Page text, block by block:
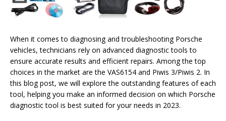
When it comes to diagnosing and troubleshooting Porsche
vehicles, technicians rely on advanced diagnostic tools to
ensure accurate results and efficient repairs. Among the top
choices in the market are the VAS6154 and Piwis 3/Piwis 2. In
this blog post, we will explore the outstanding features of each
tool, helping you make an informed decision on which Porsche
diagnostic tool is best suited for your needs in 2023.